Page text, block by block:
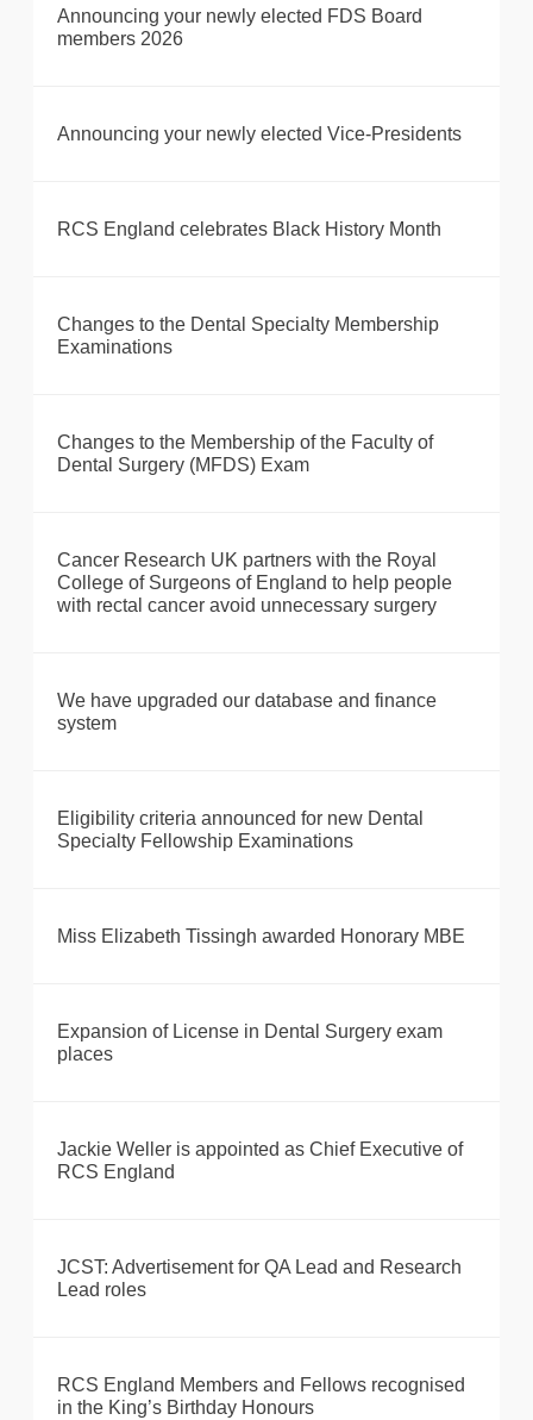
Announcing your newly elected FDS Board
members 2026
Announcing your newly elected Vice-Presidents
RCS England celebrates Black History Month
Changes to the Dental Specialty Membership
Examinations
Changes to the Membership of the Faculty of
Dental Surgery (MFDS) Exam
Cancer Research UK partners with the Royal
College of Surgeons of England to help people
with rectal cancer avoid unnecessary surgery
We have upgraded our database and finance
system
Eligibility criteria announced for new Dental
Specialty Fellowship Examinations
Miss Elizabeth Tissingh awarded Honorary MBE
Expansion of License in Dental Surgery exam
places
Jackie Weller is appointed as Chief Executive of
RCS England
JCST: Advertisement for QA Lead and Research
Lead roles
RCS England Members and Fellows recognised
in the King’s Birthday Honours